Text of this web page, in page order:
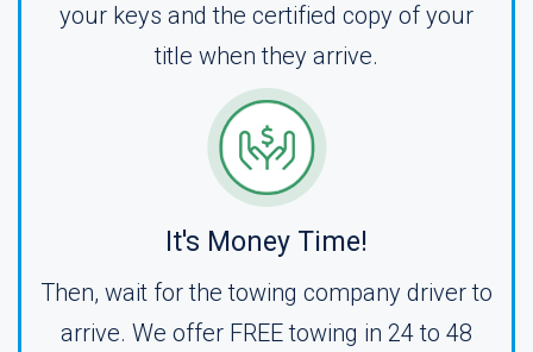
your keys and the certified copy of your
title when they arrive.
It's Money Time!
Then, wait for the towing company driver to
arrive. We offer FREE towing in 24 to 48